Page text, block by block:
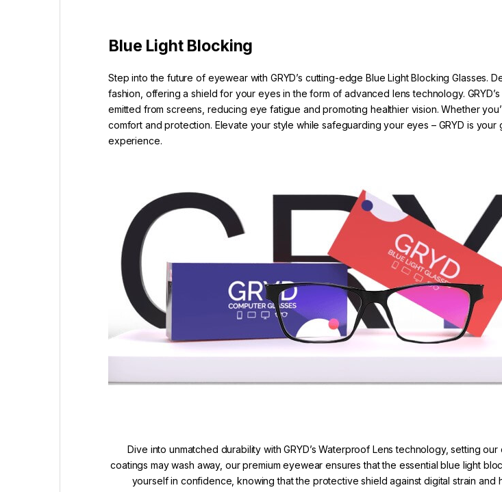
Blue Light Blocking
Step into the future of eyewear with GRYD’s cutting-edge Blue Light Blocking Glasses.
fashion, offering a shield for your eyes in the form of advanced lens technology.
emitted from screens, reducing eye fatigue and promoting healthier vision. Whether
comfort and protection. Elevate your style while safeguarding your eyes – GRYD is
experience.
Dive into unmatched durability with GRYD’s Waterproof Lens technology, setting
coatings may wash away, our premium eyewear ensures that the essential blue light
yourself in confidence, knowing that the protective shield against digital strain and